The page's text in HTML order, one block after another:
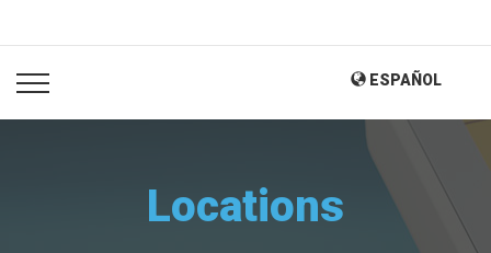
ESPAÑOL
Locations